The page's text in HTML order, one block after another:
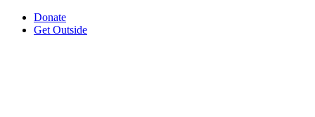
Donate
Get Outside